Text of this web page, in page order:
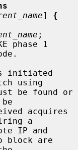
] {
;
using
a
block are